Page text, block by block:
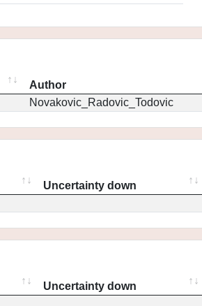
Author
Novakovic_Radovic_Todovic
Uncertainty down
Uncertainty down